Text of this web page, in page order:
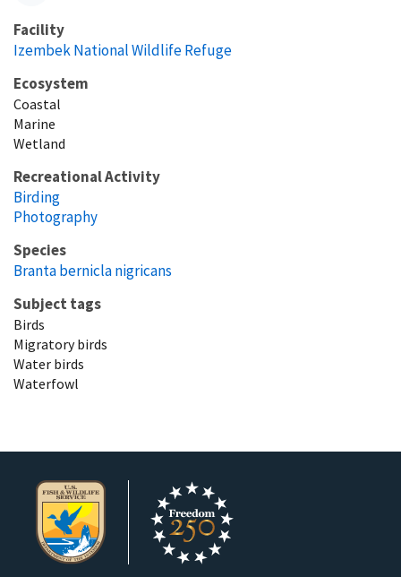
Facility
Izembek National Wildlife Refuge
Ecosystem
Coastal
Marine
Wetland
Recreational Activity
Birding
Photography
Species
Branta bernicla nigricans
Subject tags
Birds
Migratory birds
Water birds
Waterfowl